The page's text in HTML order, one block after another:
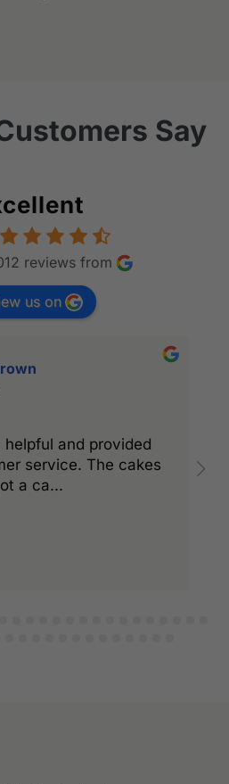
Say
reviews from
us on
and provided
service. The cakes
a ca...